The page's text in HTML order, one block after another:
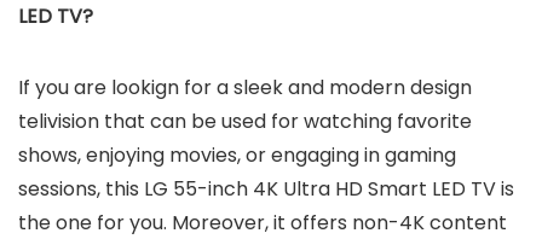
LED TV?
If you are lookign for a sleek and modern design
telivision that can be used for watching favorite
shows, enjoying movies, or engaging in gaming
sessions, this LG 55-inch 4K Ultra HD Smart LED TV is
the one for you. Moreover, it offers non-4K content